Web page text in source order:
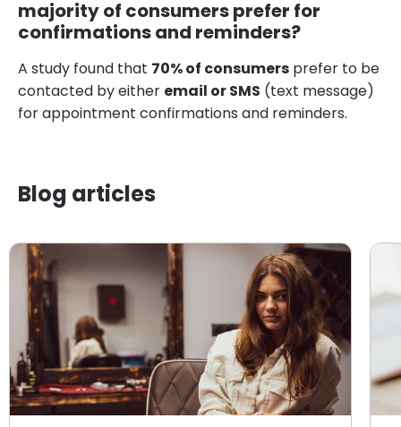
majority of consumers prefer for
confirmations and reminders?
A study found that 70% of consumers prefer to be
contacted by either email or SMS (text message)
for appointment confirmations and reminders.
Blog articles